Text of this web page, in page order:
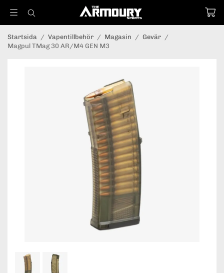
Startsida / Vapentillbehör / Magasin / Gevär /
Magpul TMag 30 AR/M4 GEN M3